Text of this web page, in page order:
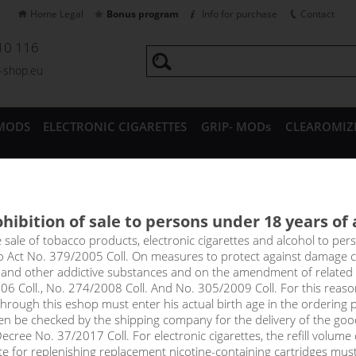
116
shop.eu
ELECTRONIC CIGARETTES GRIP- MODs
Home Legal Bonus program Info for purchase Contact
Base DRIPPER (70VG/
with 70% VG and 30% PG, nicotine intensity 6mg in 5x10ml
production of e-liquids. Just mix the base with a classic
!_toto zbozi je prodejne pouze osobam starsim
of sale to persons under 18 years of
sale of tobacco products, electronic cigarettes and alcohol to
Act No. 379/2005 Coll. On measures to protect against damage
other addictive substances and on the amendment of related
Coll., No. 274/2008 Coll. And No. 305/2009 Coll. For this
this eshop must enter his actual birth age in the ordering
be checked by the shipping company for the delivery of the
No. 37/2017 Coll. For electronic cigarettes, the refill
for replenishing replacement nicotine-containing cartridges